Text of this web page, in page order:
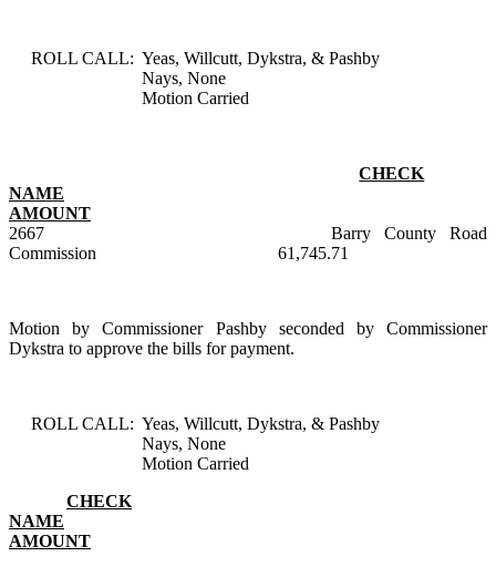
ROLL CALL: Yeas, Willcutt, Dykstra, & Pashby
Nays, None
Motion Carried
CHECK
NAME
AMOUNT
2667
Barry County Road
Commission
61,745.71
Motion by Commissioner Pashby seconded by Commissioner
Dykstra to approve the bills for payment.
ROLL CALL: Yeas, Willcutt, Dykstra, & Pashby
Nays, None
Motion Carried
CHECK
NAME
AMOUNT